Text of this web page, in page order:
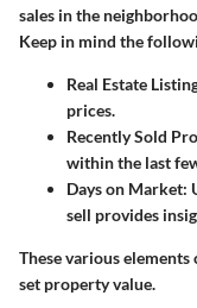
sales in the
Keep in mind the
Real Estate
prices.
Recently Sold
within the last
Days on Market:
sell provides
These various
set property value.